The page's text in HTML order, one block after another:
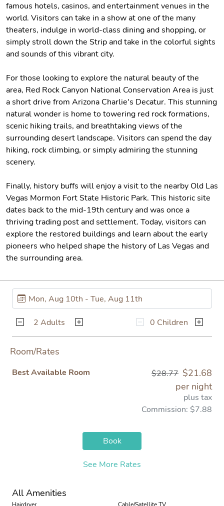
famous hotels, casinos, and entertainment venues in the
world. Visitors can take in a show at one of the many
theaters, indulge in world-class dining and shopping, or
simply stroll down the Strip and take in the colorful sights
and sounds of this vibrant city.
For those looking to explore the natural beauty of the
area, Red Rock Canyon National Conservation Area is just
a short drive from Arizona Charlie's Decatur. This stunning
natural wonder is home to towering red rock formations,
scenic hiking trails, and breathtaking views of the
surrounding desert landscape. Visitors can spend the day
hiking, rock climbing, or simply admiring the stunning
scenery.
Finally, history buffs will enjoy a visit to the nearby Old Las
Vegas Mormon Fort State Historic Park. This historic site
dates back to the mid-19th century and was once a
thriving trading post and settlement. Today, visitors can
explore the restored buildings and learn about the early
pioneers who helped shape the history of Las Vegas and
the surrounding area.
2 Adults 0 Children
Room/Rates
Best Available Room $28.77 $21.68
per night
plus tax
Commission: $7.88
Book
See More Rates
All Amenities
Hairdryer
Cable/Satellite TV